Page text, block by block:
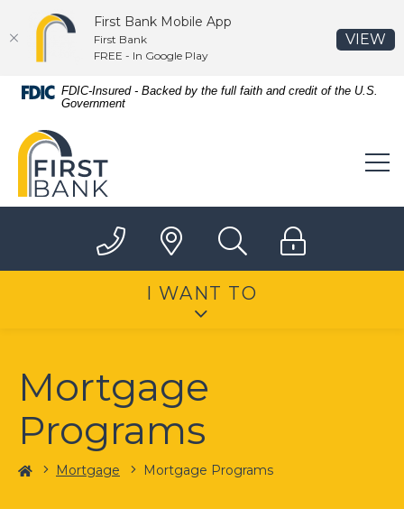
Home
main
content
Skip
Download
Reader
5.0
higher
FDIC-Insured - Backed by the full faith and credit of the U.S.
Government
First Bank
I WANT TO
Mortgage
Programs
HomeMortgage Mortgage Programs
First Bank Mobile App
First Bank
FREE - In Google Play
VIEW